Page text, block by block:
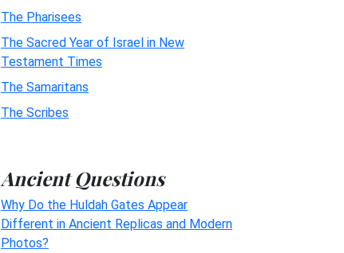
The Pharisees
The Sacred Year of Israel in New
Testament Times
The Samaritans
The Scribes
Ancient Questions
Why Do the Huldah Gates Appear
Different in Ancient Replicas and Modern
Photos?